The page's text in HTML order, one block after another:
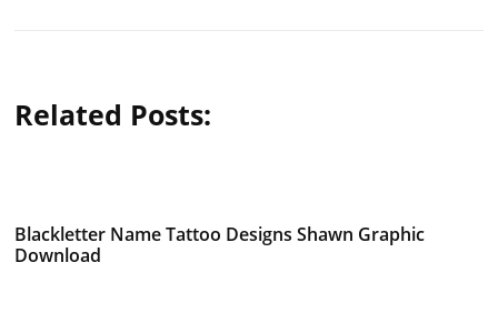
Related Posts:
Blackletter Name Tattoo Designs Shawn Graphic
Download